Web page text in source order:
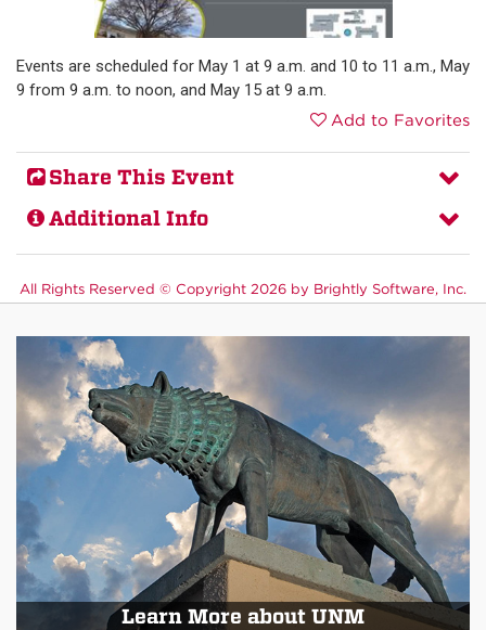
Events are scheduled for May 1 at 9 a.m. and 10 to 11 a.m., May
9 from 9 a.m. to noon, and May 15 at 9 a.m.
Add to Favorites
Share This Event
Additional Info
All Rights Reserved © Copyright 2026 by Brightly Software, Inc.
Learn More about UNM